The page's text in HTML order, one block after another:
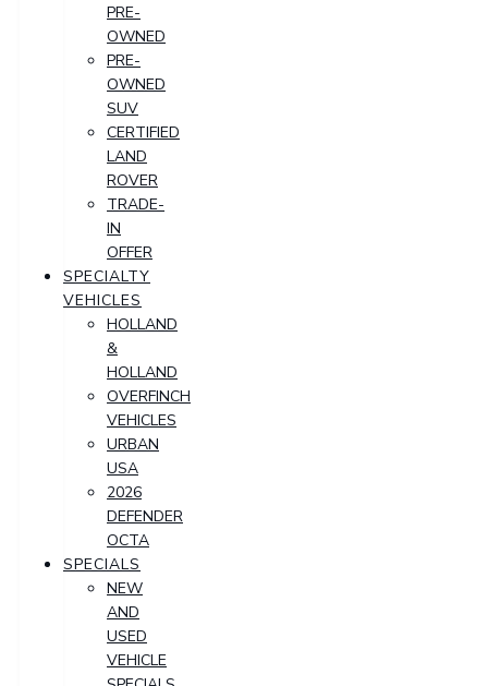
PRE-
OWNED
PRE-
OWNED
SUV
CERTIFIED
LAND
ROVER
TRADE-
IN
OFFER
SPECIALTY
VEHICLES
HOLLAND
&
HOLLAND
OVERFINCH
VEHICLES
URBAN
USA
2026
DEFENDER
OCTA
SPECIALS
NEW
AND
USED
VEHICLE